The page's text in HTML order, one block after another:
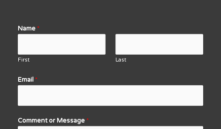
Name *
First Last
Email *
Comment or Message *